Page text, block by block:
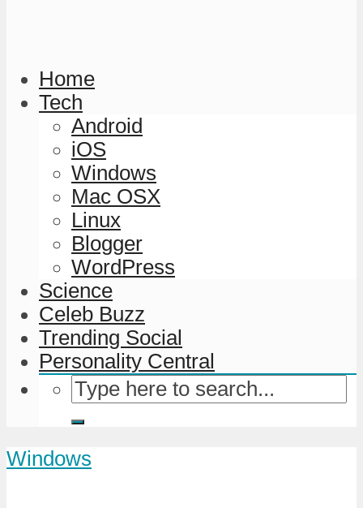
Home
Tech
Android
iOS
Windows
Mac OSX
Linux
Blogger
WordPress
Science
Celeb Buzz
Trending Social
Personality Central
Windows